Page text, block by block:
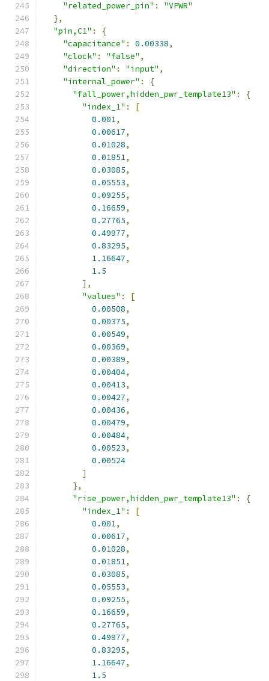
"related_power_pin" :
"VPWR"
},
"pin,C1" :
{
"capacitance" : 0.00338,
"clock" : "false" ,
"direction" : "input" ,
"internal_power" :
{
"fall_power,hidden_pwr_template13" :
{
"index_1" :
[
0.001,
0.00617,
0.01028,
0.01851,
0.03085,
0.05553,
0.09255,
0.16659,
0.27765,
0.49977,
0.83295,
1.16647,
1.5
],
"values" :
[
0.00508,
0.00375,
0.00549,
0.00369,
0.00389,
0.00404,
0.00413,
0.00427,
0.00436,
0.00479,
0.00484,
0.00523,
0.00524
]
},
"rise_power,hidden_pwr_template13" :
{
"index_1" :
[
0.001,
0.00617,
0.01028,
0.01851,
0.03085,
0.05553,
0.09255,
0.16659,
0.27765,
0.49977,
0.83295,
1.16647,
1.5